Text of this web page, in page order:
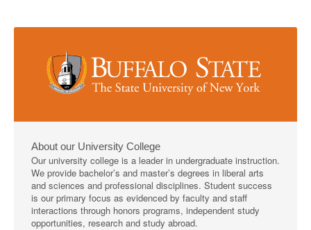
About our University College
Our university college is a leader in undergraduate instruction.
We provide bachelor’s and master’s degrees in liberal arts
and sciences and professional disciplines. Student success
is our primary focus as evidenced by faculty and staff
interactions through honors programs, independent study
opportunities, research and study abroad.